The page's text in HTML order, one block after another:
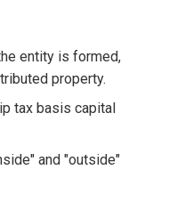
entity is formed,
property.
tax basis capital
and "outside"